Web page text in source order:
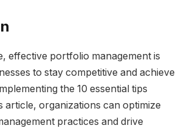
effective portfolio management is
to stay competitive and achieve
the 10 essential tips
article, organizations can optimize
practices and drive